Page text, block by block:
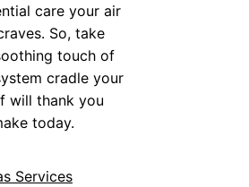
care your air
So, take
touch of
cradle your
will thank you
today.
Services